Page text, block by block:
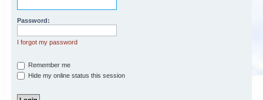
Password:
I forgot my password
Remember me
Hide my online status this session